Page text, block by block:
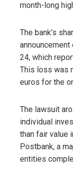
month-long
The bank’s
24, which
This loss was
euros for the
The lawsuit
individual
than fair value
Postbank, a
entities